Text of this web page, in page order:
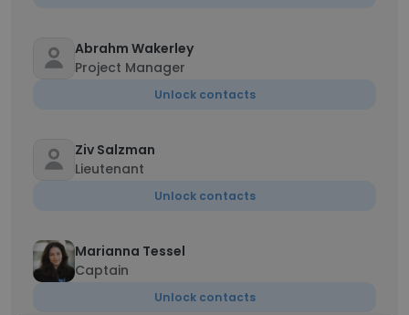
Abrahm Wakerley
Project Manager
Unlock contacts
Ziv Salzman
Lieutenant
Unlock contacts
Marianna Tessel
Captain
Unlock contacts